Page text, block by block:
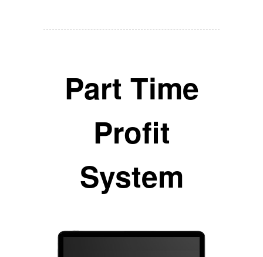
Part Time
Profit
System